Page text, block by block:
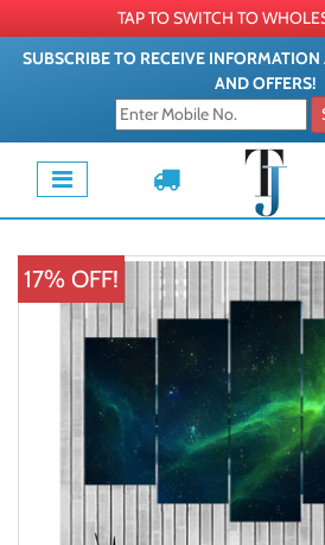
TAP TO SWITCH TO
SUBSCRIBE TO RECEIVE
AND OFFERS!
17% OFF!